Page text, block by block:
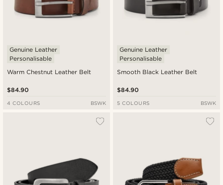
Warm Chestnut Leather Belt
Genuine Leather
Personalisable
$84.90
4 COLOURS BSWK
Smooth Black Leather Belt
Genuine Leather
Personalisable
$84.90
5 COLOURS BSWK